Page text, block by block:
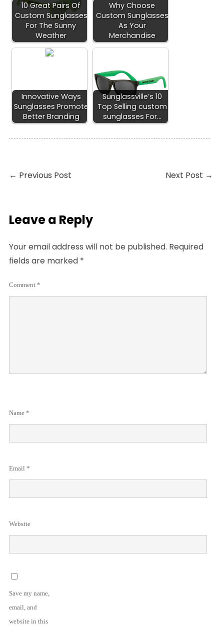
10 Great Pairs Of
Custom Sunglasses
For The Sunny
Weather
Why Choose
Custom Sunglasses
As Your
Merchandise
Innovative Ways
Sunglasses Promote
Better Branding
Sunglassville’s 10
Top Selling custom
sunglasses For…
← Previous Post Next Post →
Leave a Reply
Your email address will not be published. Required
fields are marked *
Comment *
Name *
Email *
Website
Save my name,
email, and
website in this